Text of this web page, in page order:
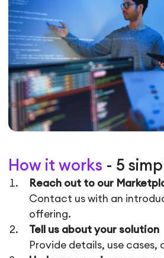
How it works - 5
Reach out to our
Contact us with an
offering.
Tell us about your solution
Provide details, use